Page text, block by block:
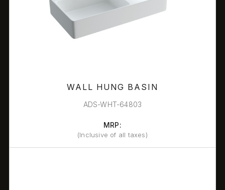
WALL HUNG BASIN
ADS-WHT-64803
MRP:
(Inclusive of all taxes)